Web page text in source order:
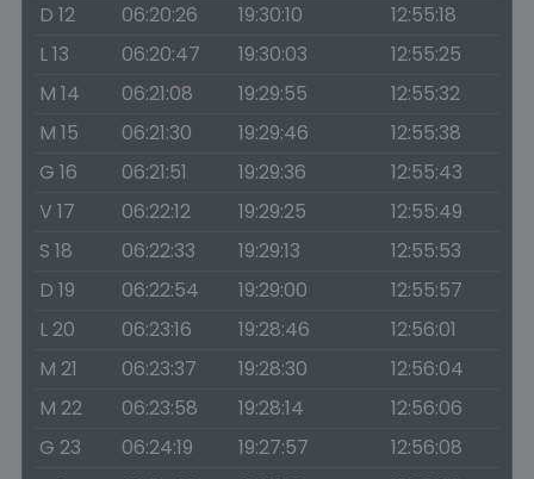
D 12
06:20:26 19:30:10
12:55:18
L 13
06:20:47 19:30:03
12:55:25
M 14
06:21:08 19:29:55
12:55:32
M 15
06:21:30 19:29:46
12:55:38
G 16
06:21:51 19:29:36
12:55:43
V 17
06:22:12 19:29:25
12:55:49
S 18
06:22:33 19:29:13
12:55:53
D 19
06:22:54 19:29:00
12:55:57
L 20
06:23:16 19:28:46
12:56:01
M 21
06:23:37 19:28:30
12:56:04
M 22
06:23:58 19:28:14
12:56:06
G 23
06:24:19 19:27:57
12:56:08